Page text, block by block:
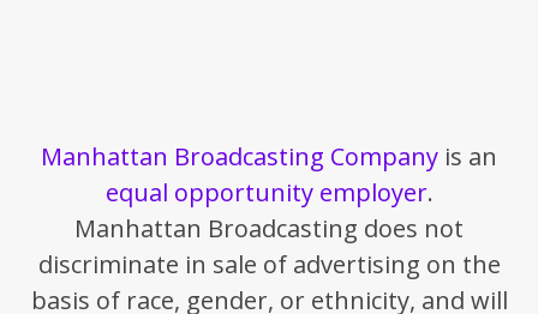
Manhattan Broadcasting Company is an
equal opportunity employer.
Manhattan Broadcasting does not
discriminate in sale of advertising on the
basis of race, gender, or ethnicity, and will